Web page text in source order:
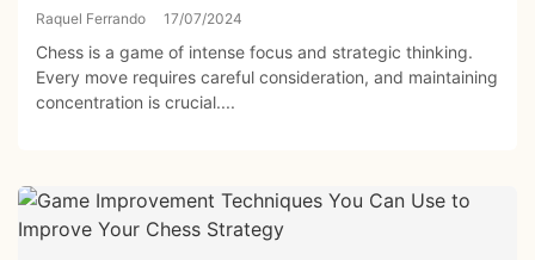
Raquel Ferrando 17/07/2024
Chess is a game of intense focus and strategic thinking.
Every move requires careful consideration, and maintaining
concentration is crucial....